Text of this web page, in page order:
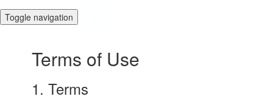
Toggle navigation
Terms of Use
1. Terms